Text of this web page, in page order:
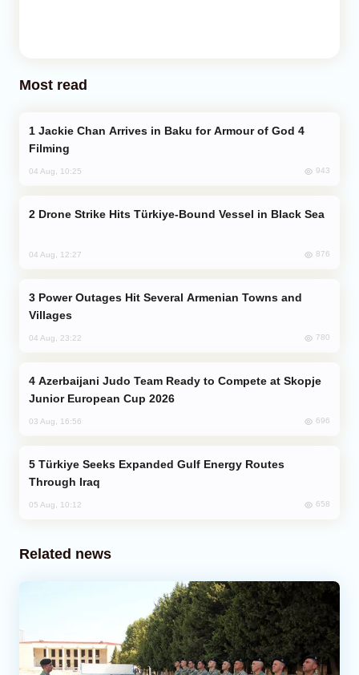
Most read
Filming
04 Aug, 10:25 943
Drone Strike Hits Türkiye-Bound Vessel in Black Sea
04 Aug, 12:27 876
Villages
04 Aug, 23:22 780
Junior European Cup 2026
03 Aug, 16:56 696
Through Iraq
05 Aug, 10:12 658
Related news